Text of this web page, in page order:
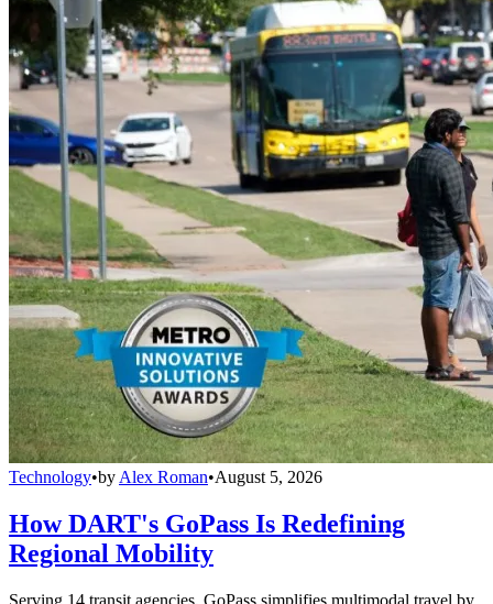
Technology•by Alex Roman•August 5, 2026
How DART's GoPass Is Redefining
Regional Mobility
Serving 14 transit agencies, GoPass simplifies multimodal travel by